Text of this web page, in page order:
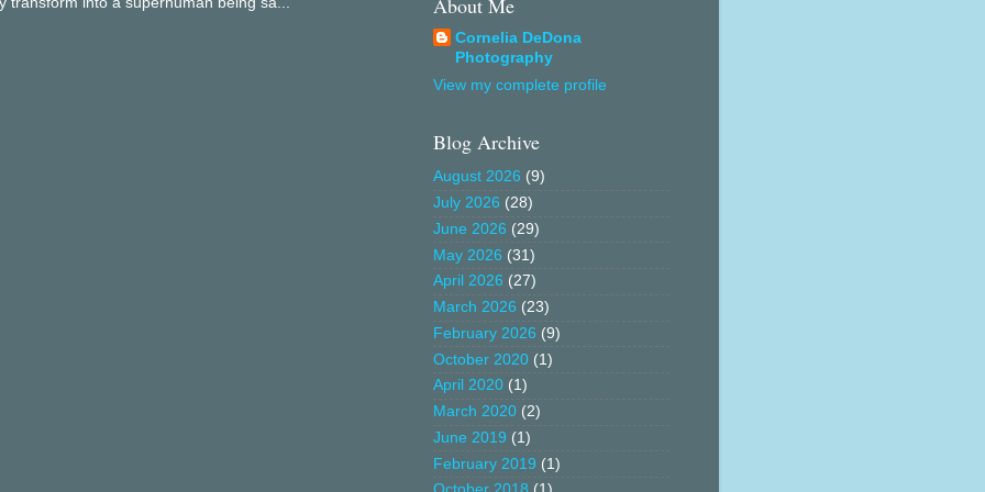
About Me
Cornelia DeDona
Photography
View my complete profile
Blog Archive
August 2026 (9)
July 2026 (28)
June 2026 (29)
May 2026 (31)
April 2026 (27)
March 2026 (23)
February 2026 (9)
October 2020 (1)
April 2020 (1)
March 2020 (2)
June 2019 (1)
February 2019 (1)